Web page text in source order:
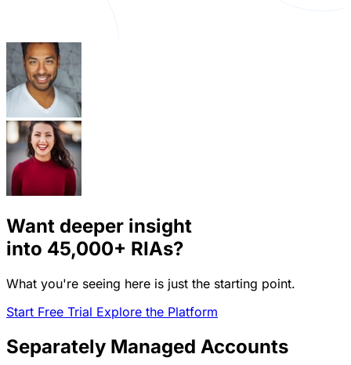
Want deeper insight
into 45,000+ RIAs?
What you're seeing here is just the starting point.
Start Free Trial Explore the Platform
Separately Managed Accounts